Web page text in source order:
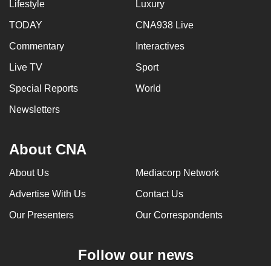
Lifestyle Luxury
TODAY CNA938 Live
Commentary Interactives
Live TV Sport
Special Reports World
Newsletters
About CNA
About Us Mediacorp Network
Advertise With Us Contact Us
Our Presenters Our Correspondents
Follow our news